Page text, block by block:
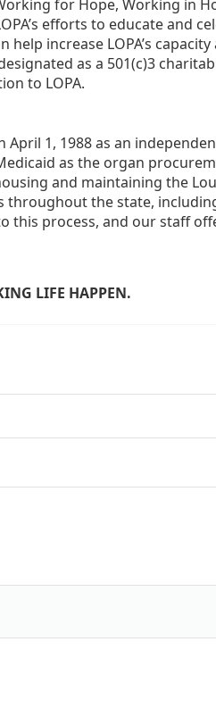
for Hope, Working in
efforts to educate and
increase LOPA’s
as a 501(c)3
to LOPA.
April 1, 1988 as an
as the organ
and maintaining the
the state,
this process, and our staff
LIFE HAPPEN.